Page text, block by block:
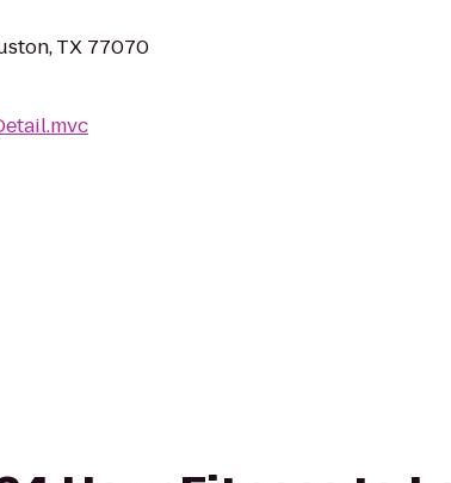
TX 77070